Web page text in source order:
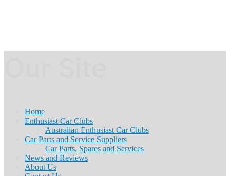
Home
Enthusiast Car Clubs
Australian Enthusiast Car Clubs
Car Parts and Service Suppliers
Car Parts, Spares and Services
News and Reviews
About Us